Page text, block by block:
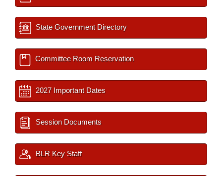
State Government Directory
Committee Room Reservation
2027 Important Dates
Session Documents
BLR Key Staff